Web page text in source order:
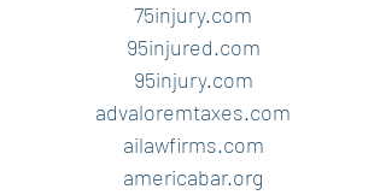
75injury.com
95injured.com
95injury.com
advaloremtaxes.com
ailawfirms.com
americabar.org